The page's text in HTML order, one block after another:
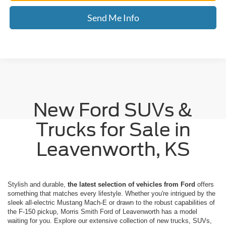
Send Me Info
New Ford SUVs &
Trucks for Sale in
Leavenworth, KS
Stylish and durable, the latest selection of vehicles from Ford offers
something that matches every lifestyle. Whether you're intrigued by the
sleek all-electric Mustang Mach-E or drawn to the robust capabilities of
the F-150 pickup, Morris Smith Ford of Leavenworth has a model
waiting for you. Explore our extensive collection of new trucks, SUVs,